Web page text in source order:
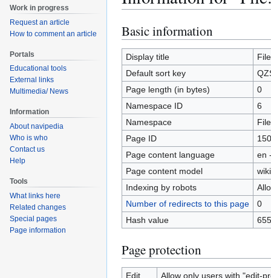
Jump
to
navigation
Jump
to
search
Basic information
Display title
Default sort key
Page length (in bytes)
0
Namespace ID
6
Namespace
File
Page ID
Page content language
en
Page content model
Indexing by robots
Number of redirects to this page
0
Hash value
Page protection
Edit
Allow only users with "edit-
Work in progress
Request an article
How to comment an article
Portals
Educational tools
External links
Multimedia/ News
Information
About navipedia
Who is who
Contact us
Help
Tools
What links here
Related changes
Special pages
Page information